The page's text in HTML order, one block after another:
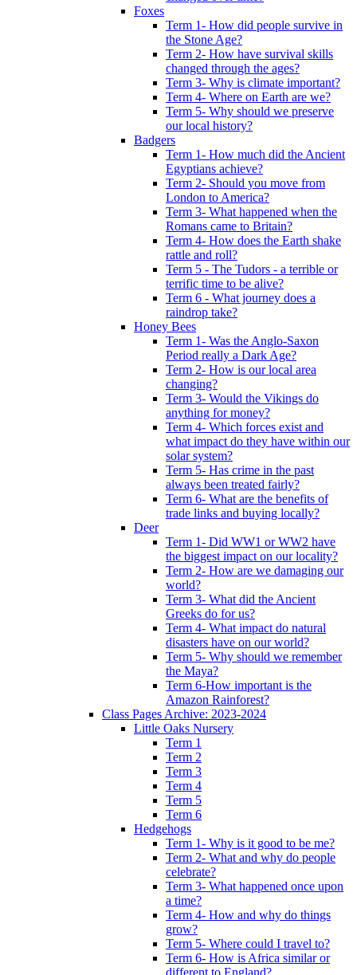
Foxes
Term 1- How did people survive in
the Stone Age?
Term 2- How have survival skills
changed through the ages?
Term 3- Why is climate important?
Term 4- Where on Earth are we?
Term 5- Why should we preserve
our local history?
Badgers
Term 1- How much did the Ancient
Egyptians achieve?
Term 2- Should you move from
London to America?
Term 3- What happened when the
Romans came to Britain?
Term 4- How does the Earth shake
rattle and roll?
Term 5 - The Tudors - a terrible or
terrific time to be alive?
Term 6 - What journey does a
raindrop take?
Honey Bees
Term 1- Was the Anglo-Saxon
Period really a Dark Age?
Term 2- How is our local area
changing?
Term 3- Would the Vikings do
anything for money?
Term 4- Which forces exist and
what impact do they have within our
solar system?
Term 5- Has crime in the past
always been treated fairly?
Term 6- What are the benefits of
trade links and buying locally?
Deer
Term 1- Did WW1 or WW2 have
the biggest impact on our locality?
Term 2- How are we damaging our
world?
Term 3- What did the Ancient
Greeks do for us?
Term 4- What impact do natural
disasters have on our world?
Term 5- Why should we remember
the Maya?
Term 6-How important is the
Amazon Rainforest?
Class Pages Archive: 2023-2024
Little Oaks Nursery
Term 1
Term 2
Term 3
Term 4
Term 5
Term 6
Hedgehogs
Term 1- Why is it good to be me?
Term 2- What and why do people
celebrate?
Term 3- What happened once upon
a time?
Term 4- How and why do things
grow?
Term 5- Where could I travel to?
Term 6- How is Africa similar or
different to England?